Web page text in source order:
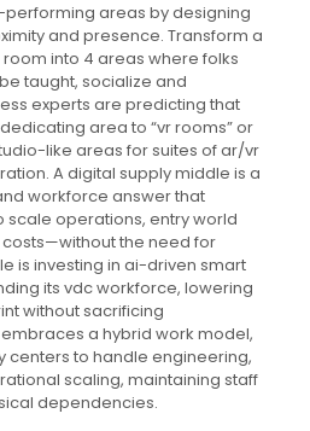
areas by designing
and presence. Transform a
into 4 areas where folks
taught, socialize and
experts are predicting that
area to “vr rooms” or
like areas for suites of ar/vr
A digital supply middle is a
workforce answer that
operations, entry world
the need for
is investing in ai-driven smart
its vdc workforce, lowering
without sacrificing
a hybrid work model,
centers to handle engineering,
scaling, maintaining staff
dependencies.